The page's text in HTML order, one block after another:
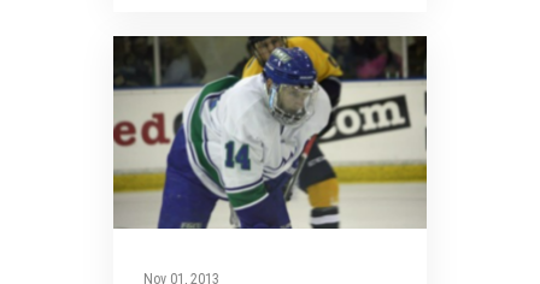
Nov 01, 2013